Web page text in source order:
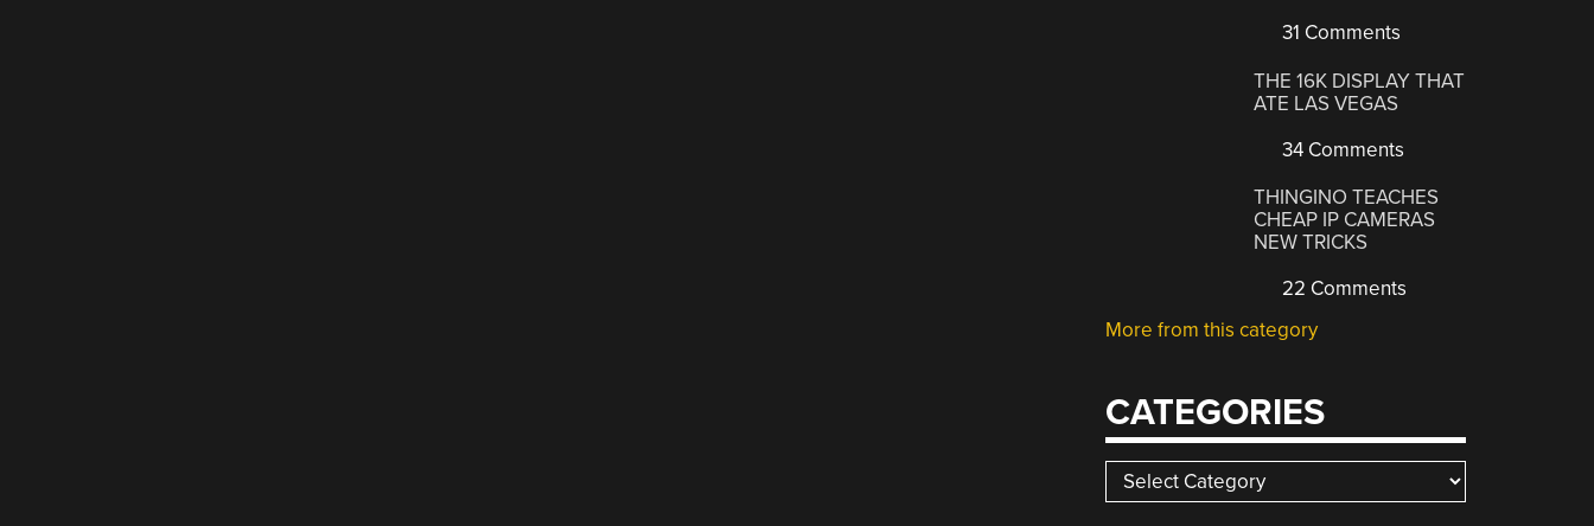
31 Comments
THE 16K DISPLAY THAT
ATE LAS VEGAS
34 Comments
THINGINO TEACHES
CHEAP IP CAMERAS
NEW TRICKS
22 Comments
More from this category
CATEGORIES
Categories